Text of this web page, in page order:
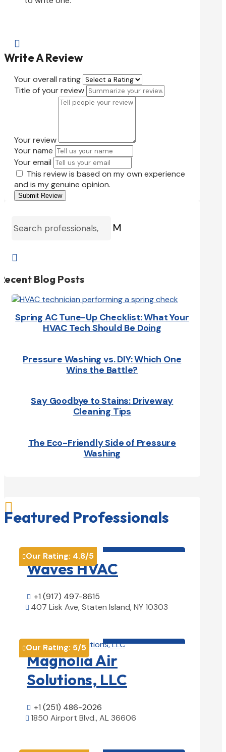

Write A Review
Your overall rating
Title of your review
Your review
Your name
Your email
This review is based on my own experience
and is my genuine opinion.
Submit Review
M

Blog Posts
Spring AC Tune-Up Checklist: What Your
HVAC Tech Should Be Doing
Pressure Washing vs. DIY: Which One
Wins the Battle?
Say Goodbye to Stains: Driveway
Cleaning Tips
The Eco-Friendly Side of Pressure
Washing

Featured Professionals
Our Rating: 4.8/5
Waves HVAC
 +1 (917) 497-8615
 407 Lisk Ave, Staten Island, NY 10303
Our Rating: 5/5
Magnolia Air
Solutions, LLC
 +1 (251) 486-2026
 1850 Airport Blvd., AL 36606